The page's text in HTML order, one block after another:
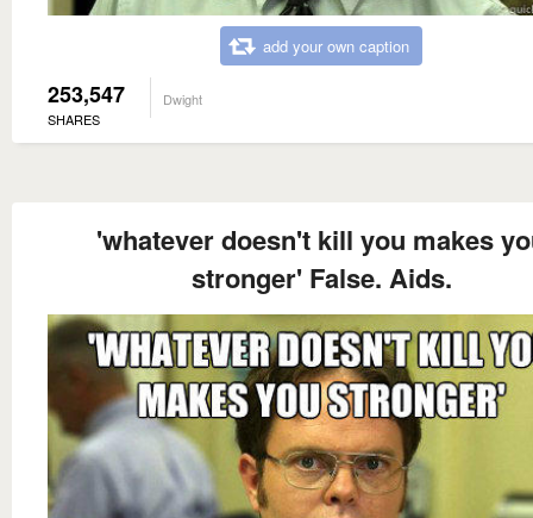
add your own caption
253,547
SHARES
Dwight
'whatever doesn't kill you makes
stronger' False. Aids.